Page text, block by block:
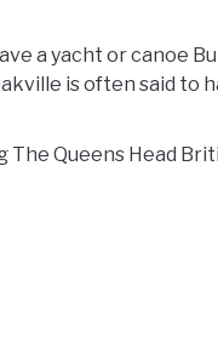
a yacht or canoe
is often said to
Queens Head